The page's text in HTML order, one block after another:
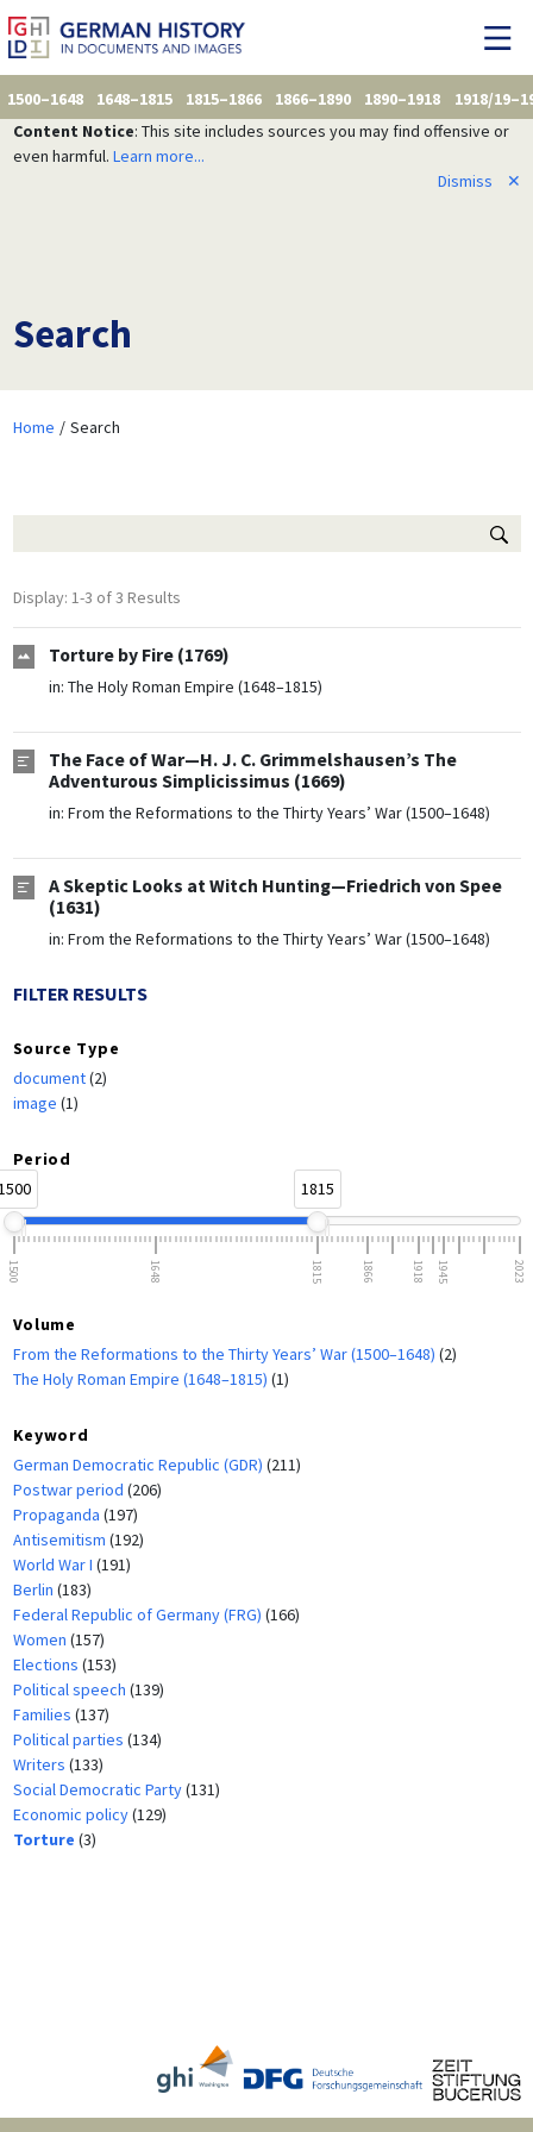
1500–1648 1648–1815 1815–1866 1866–1890 1890–1918
1918/
Content Notice: This site includes sources you may find offensive or
even harmful. Learn more...
Dismiss
✕
Search
Home Search
Display: 1-3 of 3 Results
Torture by Fire (1769)
in: The Holy Roman Empire (1648–1815)
The Face of War—H. J. C. Grimmelshausen’s The
Adventurous Simplicissimus (1669)
in: From the Reformations to the Thirty Years’ War (1500–1648)
A Skeptic Looks at Witch Hunting—Friedrich von Spee
(1631)
in: From the Reformations to the Thirty Years’ War (1500–1648)
FILTER RESULTS
Source Type
document(2)
image (1)
Period
1815
1500 1648 1815 1866 1918 1945 2023
Volume
From the Reformations to the Thirty Years’ War (1500–1648) (2)
The Holy Roman Empire (1648–1815) (1)
Keyword
German Democratic Republic (GDR) (211)
Postwar period (206)
Propaganda (197)
Antisemitism (192)
World War I (191)
Berlin (183)
Federal Republic of Germany (FRG) (166)
Women (157)
Elections (153)
Political speech (139)
Families (137)
Political parties (134)
Writers (133)
Social Democratic Party(131)
Economic policy(129)
Torture (3)